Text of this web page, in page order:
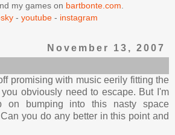
my games on bartbonte.com.
- youtube - instagram
November 13, 2007
promising with music eerily fitting the
obviously need to escape. But I'm
on bumping into this nasty space
you do any better in this point and